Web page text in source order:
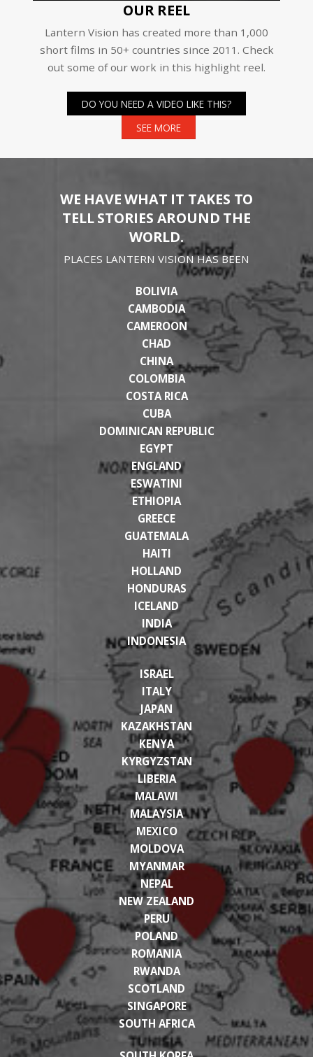
OUR REEL
Lantern Vision has created more than 1,000
short films in 50+ countries since 2011. Check
out some of our work in this highlight reel.
DO YOU NEED A VIDEO LIKE THIS?
SEE MORE
WE HAVE WHAT IT TAKES TO
TELL STORIES AROUND THE
WORLD.
PLACES LANTERN VISION HAS BEEN
BOLIVIA
CAMBODIA
CAMEROON
CHAD
CHINA
COLOMBIA
COSTA RICA
CUBA
DOMINICAN REPUBLIC
EGYPT
ENGLAND
ESWATINI
ETHIOPIA
GREECE
GUATEMALA
HAITI
HOLLAND
HONDURAS
ICELAND
INDIA
INDONESIA
ISRAEL
ITALY
JAPAN
KAZAKHSTAN
KENYA
KYRGYZSTAN
LIBERIA
MALAWI
MALAYSIA
MEXICO
MOLDOVA
MYANMAR
NEPAL
NEW ZEALAND
PERU
POLAND
ROMANIA
RWANDA
SCOTLAND
SINGAPORE
SOUTH AFRICA